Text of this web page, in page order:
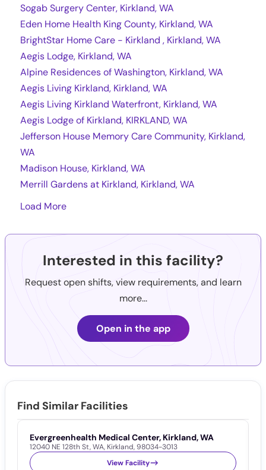
Sogab Surgery Center, Kirkland, WA
Eden Home Health King County, Kirkland, WA
BrightStar Home Care - Kirkland , Kirkland, WA
Aegis Lodge, Kirkland, WA
Alpine Residences of Washington, Kirkland, WA
Aegis Living Kirkland, Kirkland, WA
Aegis Living Kirkland Waterfront, Kirkland, WA
Aegis Lodge of Kirkland, KIRKLAND, WA
Jefferson House Memory Care Community, Kirkland,
WA
Madison House, Kirkland, WA
Merrill Gardens at Kirkland, Kirkland, WA
Load More
Interested in this facility?
Request open shifts, view requirements, and learn
more...
Open in the app
Find Similar Facilities
Evergreenhealth Medical Center, Kirkland, WA
12040 NE 128th St,WA, Kirkland,98034-3013
View Facility